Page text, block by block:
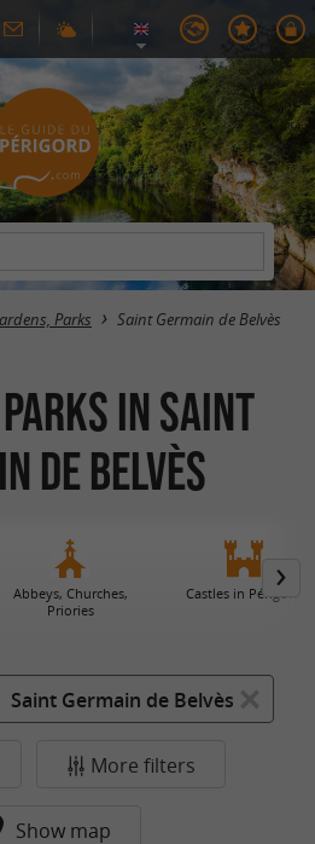
Parks Saint Germain de Belvès
in Saint
de Belvès
Abbeys, Churches,
Priories
Castles in Périgord
Saint Germain de Belvès
More filters
Show map